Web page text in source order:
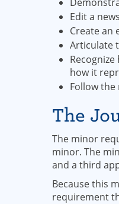
Edit a
Create an
Articulate
how it
Follow
The
The minor
minor. The
and a third
Because this
requirement